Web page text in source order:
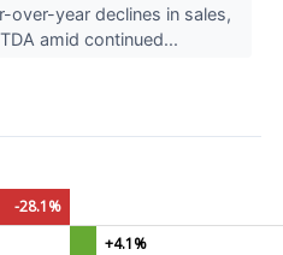
over-year declines in sales,
amid continued...
-28.1%
+4.1%